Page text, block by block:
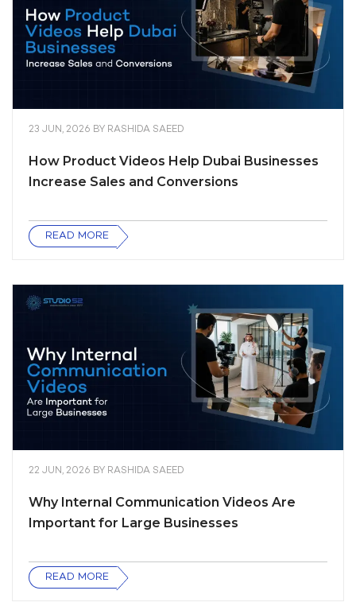
23 JUN, 2026 BY RASHIDA SAEED
How Product Videos Help Dubai Businesses
Increase Sales and Conversions
READ MORE
22 JUN, 2026 BY RASHIDA SAEED
Why Internal Communication Videos Are
Important for Large Businesses
READ MORE